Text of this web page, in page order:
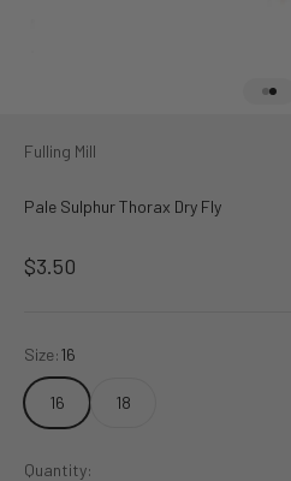
Fulling Mill
Pale Sulphur Thorax Dry Fly
Sale price
$3.50
Size:16
16 18
Quantity: